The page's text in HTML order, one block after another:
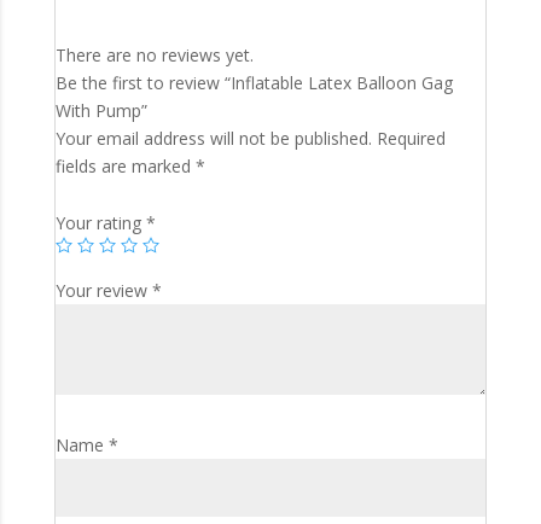
There are no reviews yet.
Be the first to review “Inflatable Latex Balloon Gag
With Pump”
Your email address will not be published. Required
fields are marked *
Your rating *
Your review *
Name *